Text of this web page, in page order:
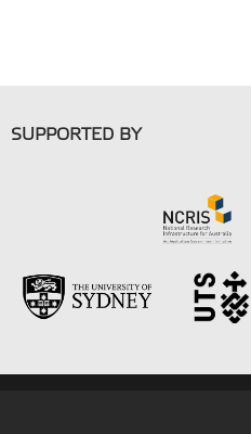
SUPPORTED BY